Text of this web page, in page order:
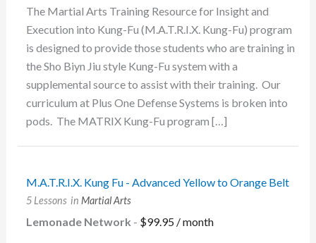
The Martial Arts Training Resource for Insight and
Execution into Kung-Fu (M.A.T.R.I.X. Kung-Fu) program
is designed to provide those students who are training in
the Sho Biyn Jiu style Kung-Fu system with a
supplemental source to assist with their training. Our
curriculum at Plus One Defense Systems is broken into
pods. The MATRIX Kung-Fu program […]
M.A.T.R.I.X. Kung Fu - Advanced Yellow to Orange Belt
5 Lessons in Martial Arts
Lemonade Network - $99.95 / month